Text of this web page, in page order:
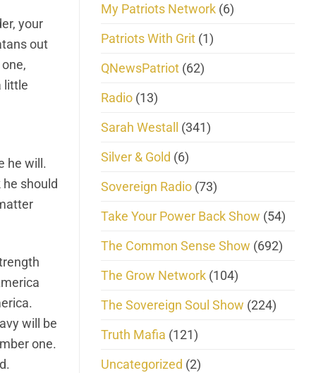
your
out
little
he will.
should
will be
one.
My Patriots Network (6)
Patriots With Grit (1)
QNewsPatriot (62)
Radio (13)
Sarah Westall
(341)
Silver & Gold (6)
Sovereign Radio (73)
Take Your Power Back Show (54)
The Common Sense Show (692)
The Grow Network (104)
The Sovereign Soul Show (224)
Truth Mafia (121)
Uncategorized (2)